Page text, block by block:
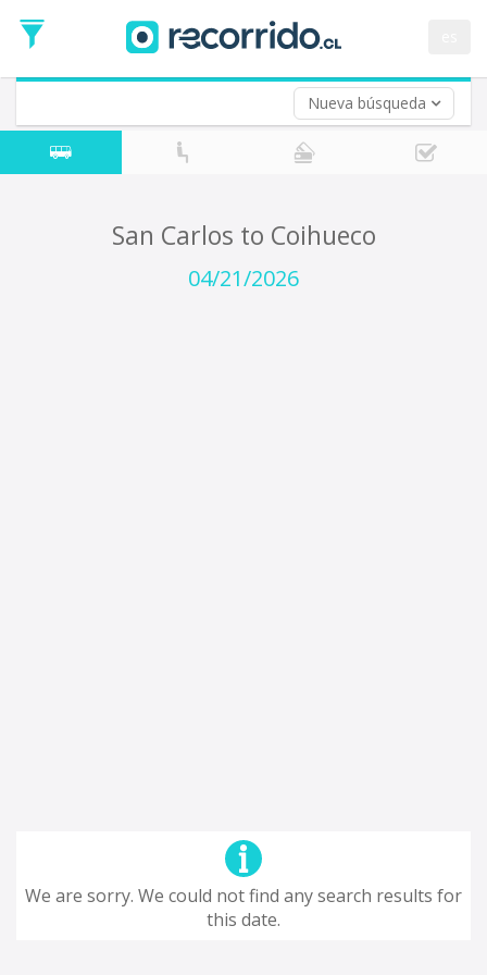
Nueva búsqueda
Date
Return trip (opt)
Return
Date
San Carlos to Coihueco
04/21/2026
We are sorry. We could not find any search results for
this date.